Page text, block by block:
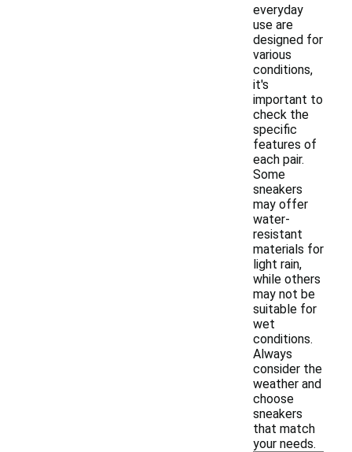
everyday
use are
designed for
various
conditions,
it's
important to
check the
specific
features of
each pair.
Some
sneakers
may offer
water-
resistant
materials for
light rain,
while others
may not be
suitable for
wet
conditions.
Always
consider the
weather and
choose
sneakers
that match
your needs.